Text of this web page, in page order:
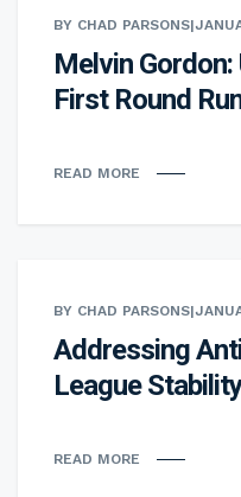
BY CHAD PARSONS|
Melvin
First Round
READ MORE
BY CHAD PARSONS|
Addressing
League Stability
READ MORE